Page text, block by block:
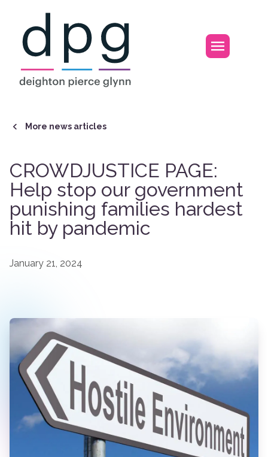
Open
More news articles
CROWDJUSTICE PAGE:
Help stop our government
punishing families hardest
hit by pandemic
January 21, 2024